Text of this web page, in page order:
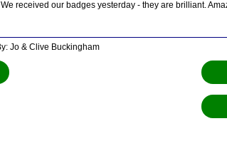
We received our badges yesterday - they are brilliant.
Jo & Clive Buckingham